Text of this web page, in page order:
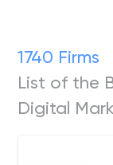
1740 Firms
List of the
Digital